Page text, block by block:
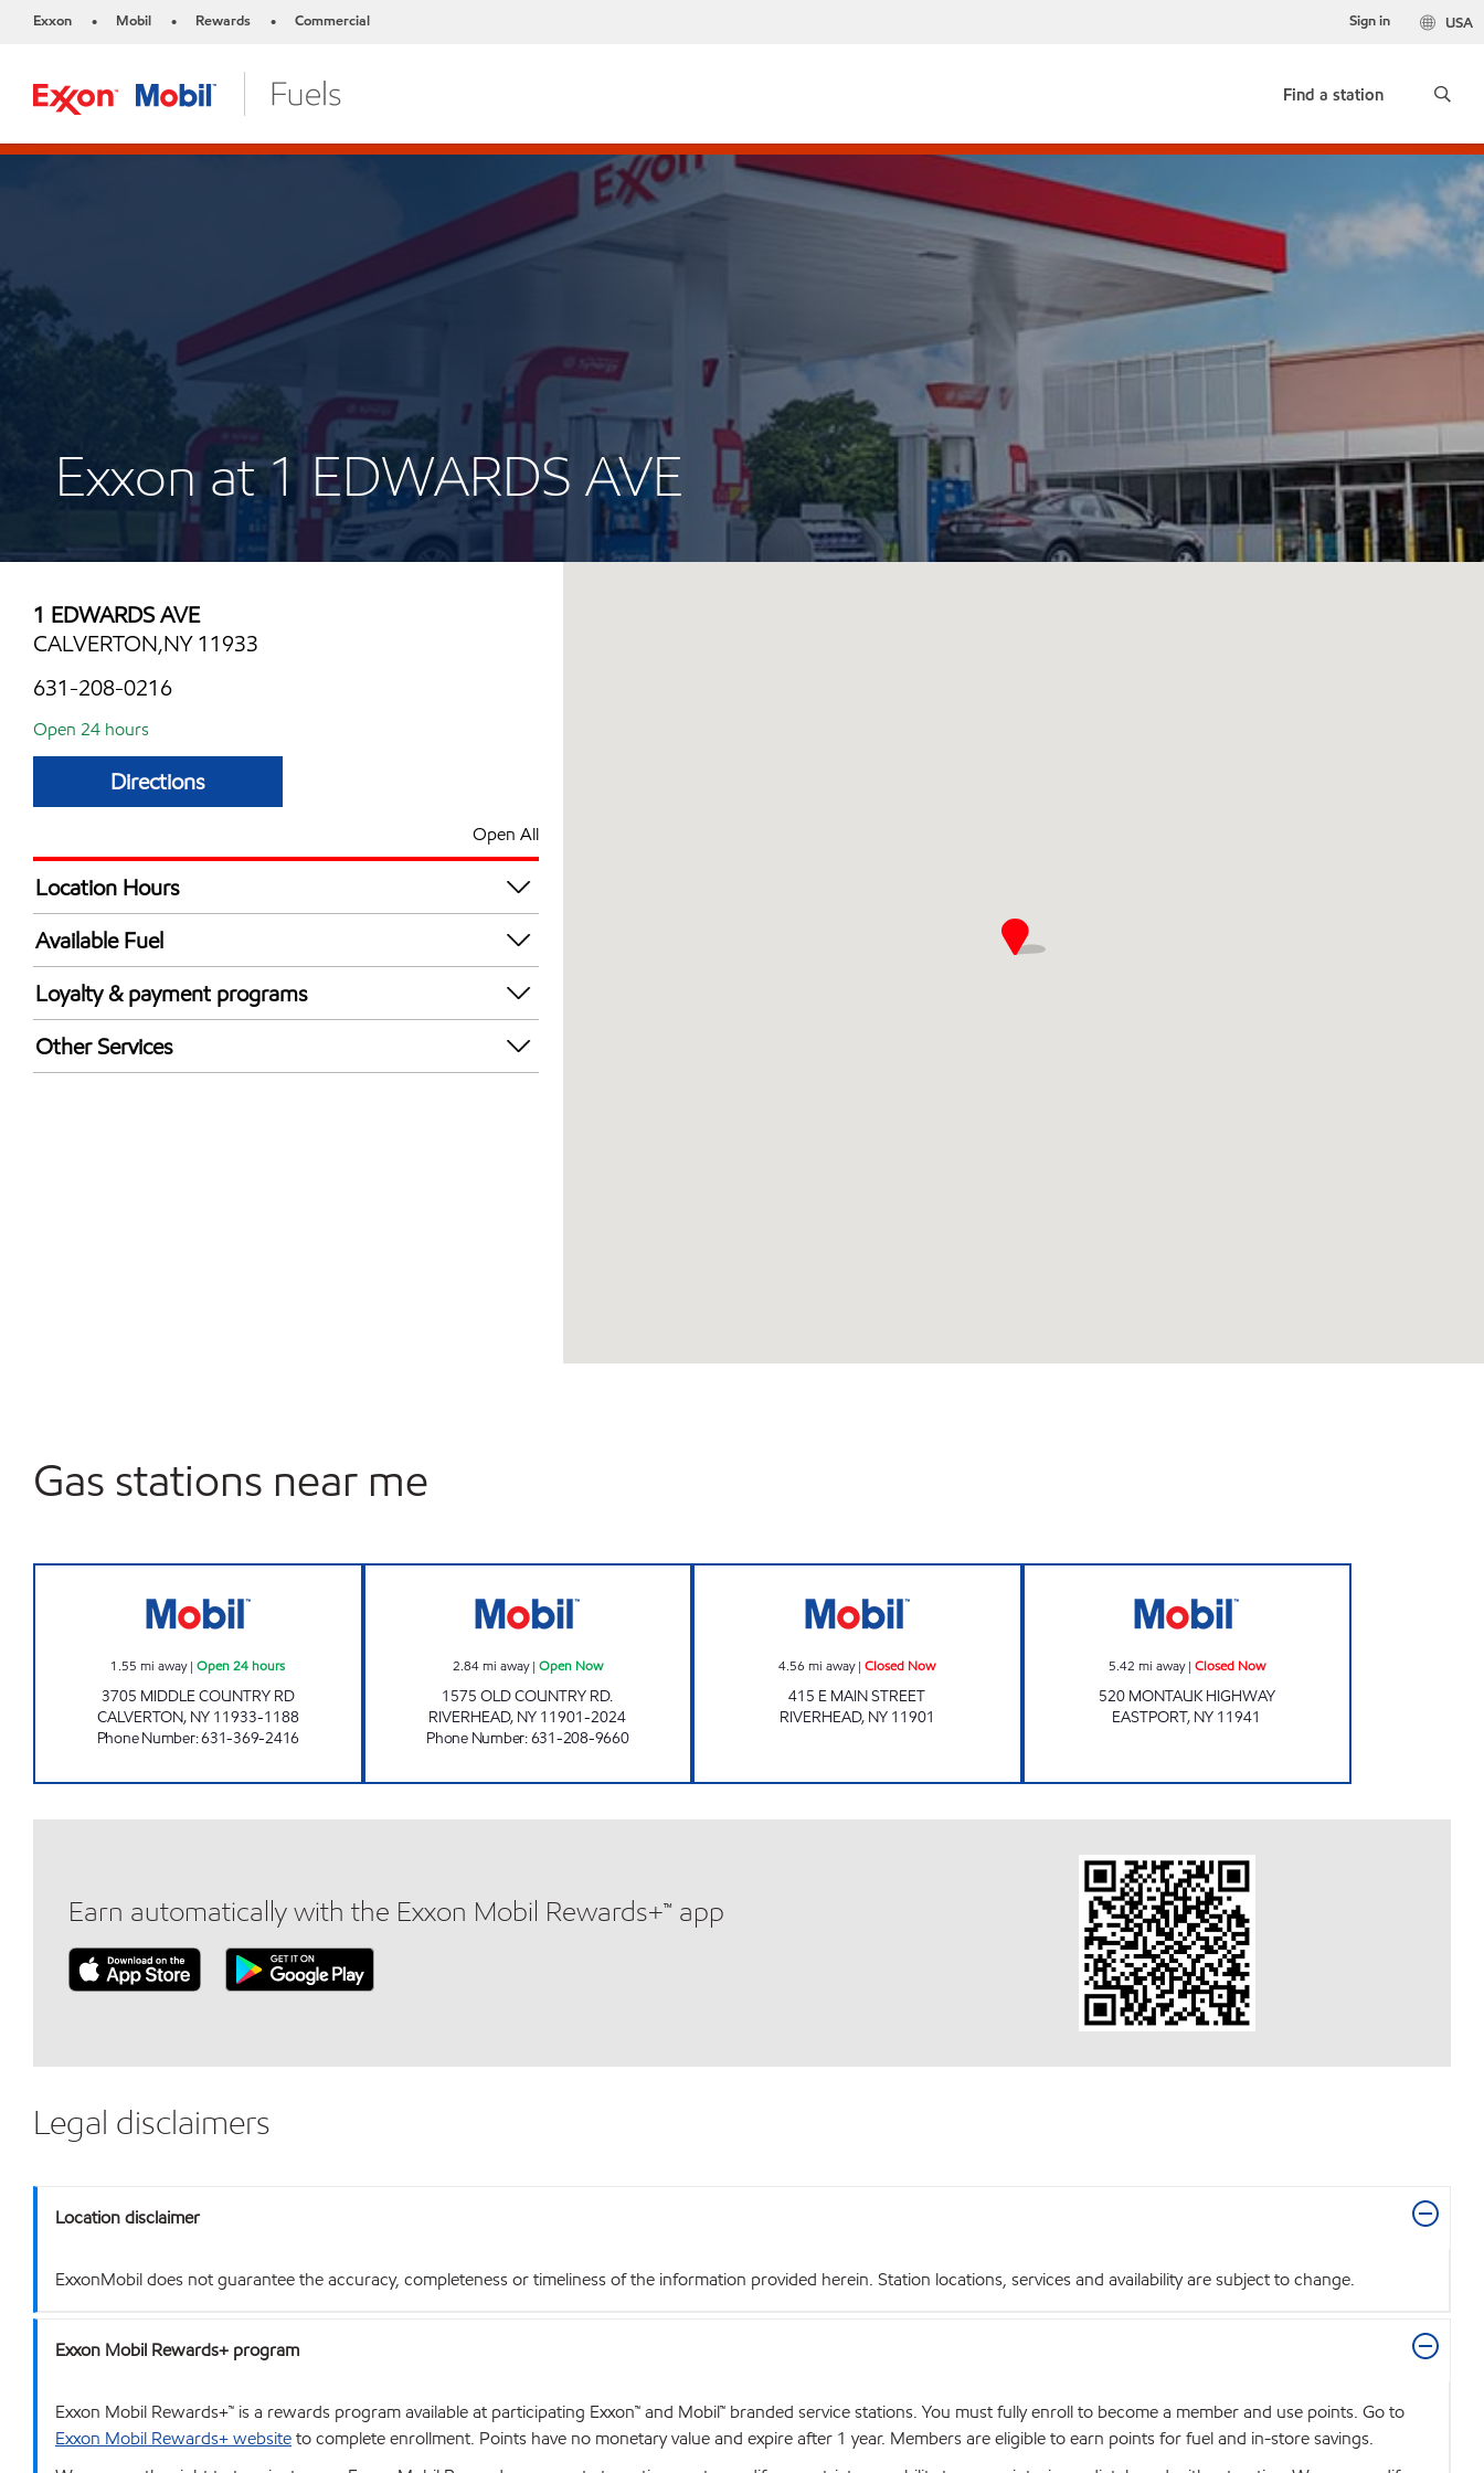
Exxon • Mobil • Rewards • Commercial USA
Sign in
Find a station
Exxon at 1 EDWARDS AVE
1 EDWARDS AVE
CALVERTON,NY 11933
631-208-0216
Open 24 hours
Directions
Open All
Location Hours
24 hours
Available Fuel
Synergy Diesel Efficient / Diesel
Loyalty & payment programs
Walmart+
Other Services
Gas stations near me
1.55 mi away|Open 24 hours
3705 MIDDLE COUNTRY RD
CALVERTON, NY 11933-1188
Phone Number:631-369-2416
2.84mi away| Open Now
1575 OLD COUNTRY RD.
RIVERHEAD, NY 11901-2024
Phone Number:631-208-9660
4.56 mi away|Closed Now
415 E MAIN STREET
RIVERHEAD, NY 11901
5.42 mi away| Closed Now
520 MONTAUK HIGHWAY
EASTPORT, NY 11941
Earn automatically with the Exxon Mobil Rewards+™ app
Legal disclaimers
Location disclaimer
ExxonMobil does not guarantee the accuracy, completeness or timeliness of the information provided herein. Station locations, services and availability are subject to change.
Exxon Mobil Rewards+ program
Exxon Mobil Rewards+™ is a rewards program available at participating Exxon™ and Mobil™ branded service stations. You must fully enroll to become a member and use points. Go to
Exxon Mobil Rewards+ websiteto complete enrollment. Points have no monetary value and expire after 1 year. Members are eligible to earn points for fuel and in-store savings.